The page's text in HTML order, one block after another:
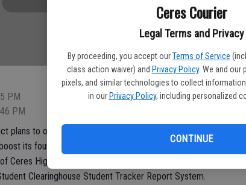
Ceres Courier
Legal Terms and Privacy
By proceeding, you accept our Terms of Service
class action waiver) and Privacy Policy. We and our
pixels, and similar technologies to collect
in our Privacy Policy, including personalized
CONTINUE
PM
PM
plans to offer SAT preparation classes free of charge
its four-year college attendance rates.
Ceres High’s 2012 graduating seniors enrolled in four-year
Clearinghouse Student Tracker Report System.